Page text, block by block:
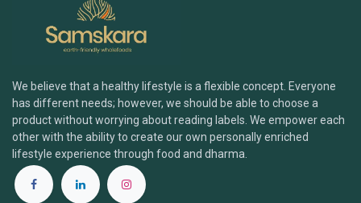
We believe that a healthy lifestyle is a flexible concept. Everyone
has different needs; however, we should be able to choose a
product without worrying about reading labels. We empower each
other with the ability to create our own personally enriched
lifestyle experience through food and dharma.